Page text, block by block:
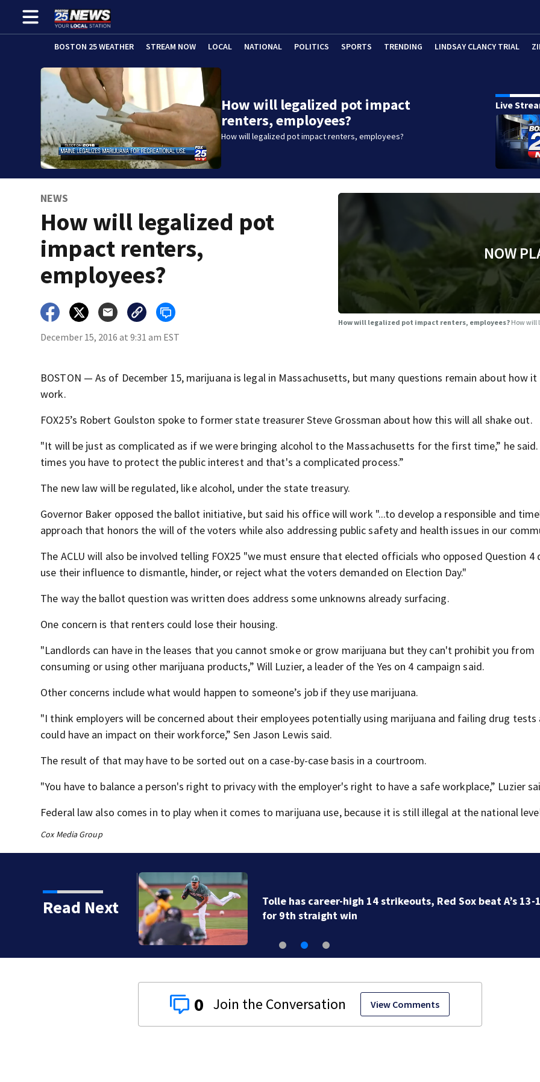
BOSTON 25 WEATHER STREAM NOW LOCAL NATIONAL POLITICS SPORTS TRENDING LINDSAY CLANCY TRIAL
How will legalized pot impact
renters, employees?
How will legalized pot impact renters, employees?
Live
NEWS
How will legalized pot
impact renters,
employees?
December 15, 2016 at 9:31 am EST
NOW
How will legalized pot impact renters, employees? How will
BOSTON — As of December 15, marijuana is legal in Massachusetts, but many questions remain about how
work.
FOX25’s Robert Goulston spoke to former state treasurer Steve Grossman about how this will all shake out.
"It will be just as complicated as if we were bringing alcohol to the Massachusetts for the first time,” he
times you have to protect the public interest and that's a complicated process.”
The new law will be regulated, like alcohol, under the state treasury.
Governor Baker opposed the ballot initiative, but said his office will work "...to develop a responsible and
approach that honors the will of the voters while also addressing public safety and health issues in our
The ACLU will also be involved telling FOX25 "we must ensure that elected officials who opposed Question 4
use their influence to dismantle, hinder, or reject what the voters demanded on Election Day."
The way the ballot question was written does address some unknowns already surfacing.
One concern is that renters could lose their housing.
"Landlords can have in the leases that you cannot smoke or grow marijuana but they can't prohibit you from
consuming or using other marijuana products,” Will Luzier, a leader of the Yes on 4 campaign said.
Other concerns include what would happen to someone’s job if they use marijuana.
"I think employers will be concerned about their employees potentially using marijuana and failing drug
could have an impact on their workforce,” Sen Jason Lewis said.
The result of that may have to be sorted out on a case-by-case basis in a courtroom.
"You have to balance a person's right to privacy with the employer's right to have a safe workplace,” Luzier
Federal law also comes in to play when it comes to marijuana use, because it is still illegal at the national
Cox Media Group
Read Next
Red Sox beat A’s 13-1
0 View Comments